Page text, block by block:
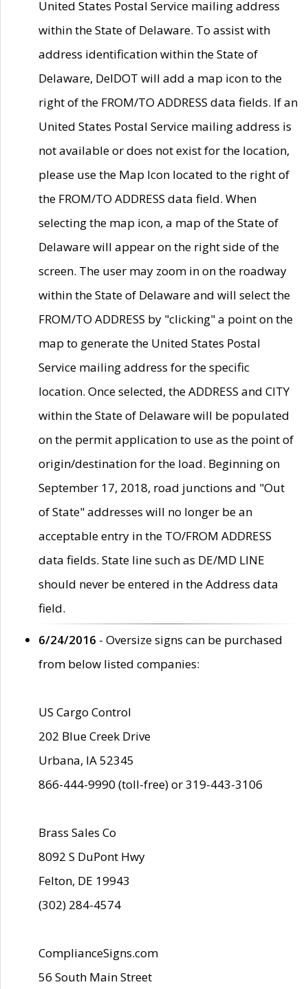
United States Postal Service mailing address
within the State of Delaware. To assist with
address identification within the State of
Delaware, DelDOT will add a map icon to the
right of the FROM/TO ADDRESS data fields. If an
United States Postal Service mailing address is
not available or does not exist for the location,
please use the Map Icon located to the right of
the FROM/TO ADDRESS data field. When
selecting the map icon, a map of the State of
Delaware will appear on the right side of the
screen. The user may zoom in on the roadway
within the State of Delaware and will select the
FROM/TO ADDRESS by "clicking" a point on the
map to generate the United States Postal
Service mailing address for the specific
location. Once selected, the ADDRESS and CITY
within the State of Delaware will be populated
on the permit application to use as the point of
origin/destination for the load. Beginning on
September 17, 2018, road junctions and "Out
of State" addresses will no longer be an
acceptable entry in the TO/FROM ADDRESS
data fields. State line such as DE/MD LINE
should never be entered in the Address data
field.
6/24/2016 - Oversize signs can be purchased
from below listed companies:
US Cargo Control
202 Blue Creek Drive
Urbana, IA 52345
866-444-9990 (toll-free) or 319-443-3106
Brass Sales Co
8092 S DuPont Hwy
Felton, DE 19943
(302) 284-4574
ComplianceSigns.com
56 South Main Street